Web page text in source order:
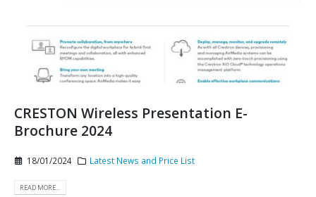
CRESTON Wireless Presentation E-
Brochure 2024
18/01/2024 Latest News and Price List
READ MORE...